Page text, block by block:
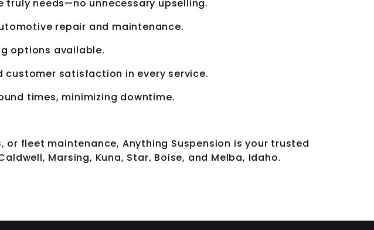
truly needs—no unnecessary upselling.
repair and maintenance.
options available.
satisfaction in every service.
times, minimizing downtime.
fleet maintenance, Anything Suspension is your trusted
Marsing, Kuna, Star, Boise, and Melba, Idaho.